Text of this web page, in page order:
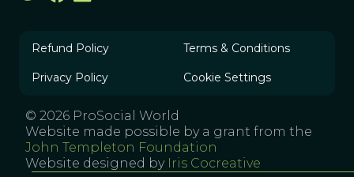
Refund Policy Terms & Conditions
Privacy Policy Cookie Settings
© 2026 ProSocial World
Website made possible by a grant from the
John Templeton Foundation
Website designed by Iris Cocreative